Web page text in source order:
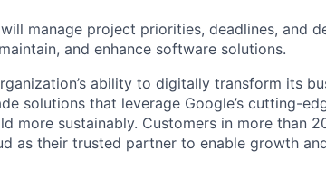
manage project priorities, deadlines, and
and enhance software solutions.
ability to digitally transform its
solutions that leverage Google’s cutting-
more sustainably. Customers in more than
as their trusted partner to enable growth